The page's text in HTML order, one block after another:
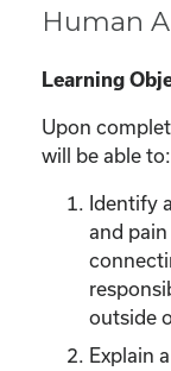
Human
Learning
Upon
will be able to:
Identify
and
outside
Explain